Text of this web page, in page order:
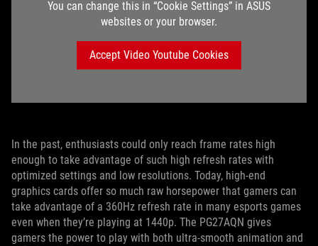
You can change this in “Cookie Settings” in ASUS
websites or your browser.
Accept Video Youtube Cookies
In the past, enthusiasts could only reach frame rates high
enough to take advantage of such high refresh rates with
optimized settings and low resolutions. Today, high-end
graphics cards offer so much raw horsepower that gamers can
take advantage of a 360Hz refresh rate in many esports games
even when they’re playing at 1440p. The PG27AQN gives
gamers the power to play with both ultra-smooth animation and